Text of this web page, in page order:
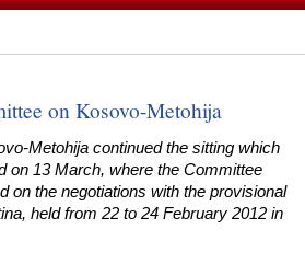
on Kosovo-Metohija
Metohija continued the sitting which
on 13 March, where the Committee
on the negotiations with the provisional
held from 22 to 24 February 2012 in